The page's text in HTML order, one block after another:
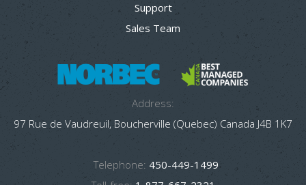
Support
Sales Team
Address:
97 Rue de Vaudreuil, Boucherville (Quebec) Canada J4B 1K7
Telephone: 450-449-1499